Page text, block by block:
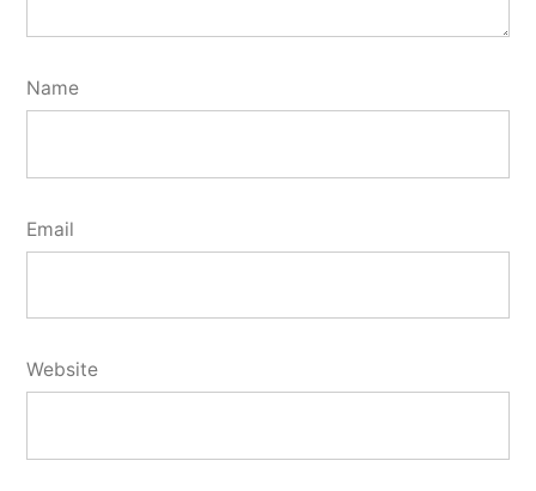
Name
Email
Website